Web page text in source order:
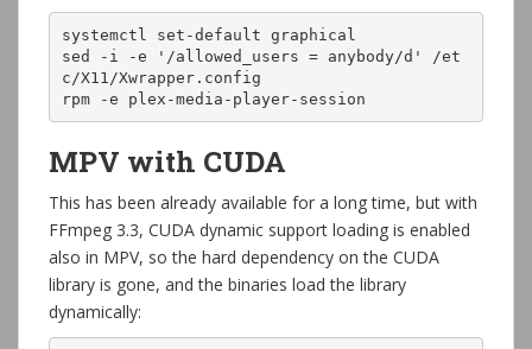
systemctl set-default graphical
sed -i -e '/allowed_users = anybody/d' /et
c/X11/Xwrapper.config
rpm -e plex-media-player-session
MPV with CUDA
This has been already available for a long time, but with
FFmpeg 3.3, CUDA dynamic support loading is enabled
also in MPV, so the hard dependency on the CUDA
library is gone, and the binaries load the library
dynamically: